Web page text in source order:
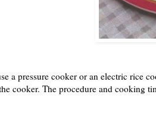
a pressure cooker or an electric rice
cooker. The procedure and cooking